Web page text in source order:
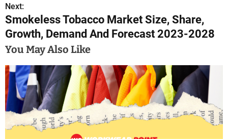
t
n
a
v
i
g
a
Next:
Smokeless Tobacco Market Size, Share,
Growth, Demand And Forecast 2023-2028
You May Also Like